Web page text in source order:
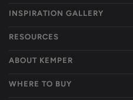
INSPIRATION GALLERY
RESOURCES
ABOUT KEMPER
WHERE TO BUY